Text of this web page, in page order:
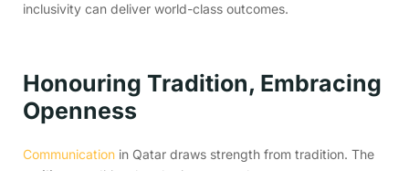
inclusivity can deliver world-class outcomes.
Honouring Tradition, Embracing
Openness
Communication in Qatar draws strength from tradition. The